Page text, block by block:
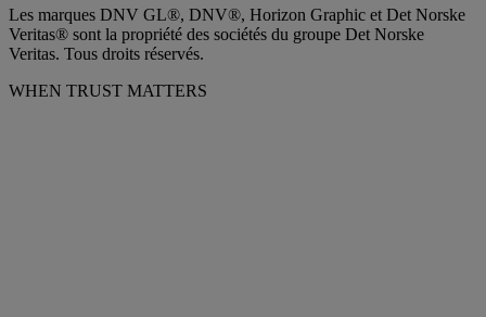
Les marques DNV GL®, DNV®, Horizon Graphic et Det Norske
Veritas® sont la propriété des sociétés du groupe Det Norske
Veritas. Tous droits réservés.
WHEN TRUST MATTERS